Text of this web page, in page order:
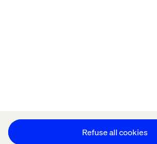
Refuse all cookies